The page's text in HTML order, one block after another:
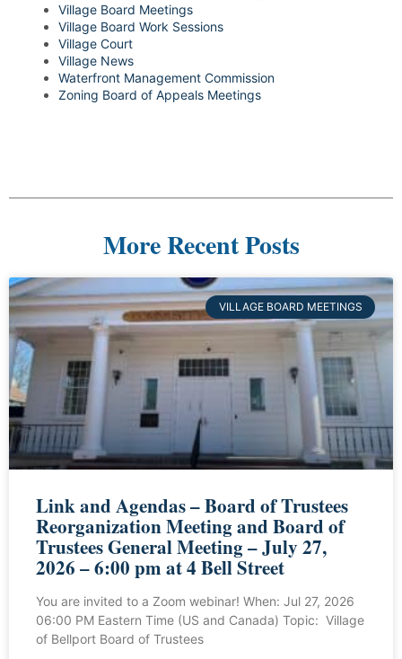
Village Board Meetings
Village Board Work Sessions
Village Court
Village News
Waterfront Management Commission
Zoning Board of Appeals Meetings
More Recent Posts
VILLAGE BOARD MEETINGS
Link and Agendas – Board of Trustees
Reorganization Meeting and Board of
Trustees General Meeting – July 27,
2026 – 6:00 pm at 4 Bell Street
You are invited to a Zoom webinar! When: Jul 27, 2026
06:00 PM Eastern Time (US and Canada) Topic: Village
of Bellport Board of Trustees